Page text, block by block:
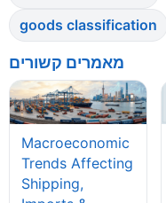
goods classification
מאמרים קשורים
Macroeconomic
Trends Affecting
Shipping,